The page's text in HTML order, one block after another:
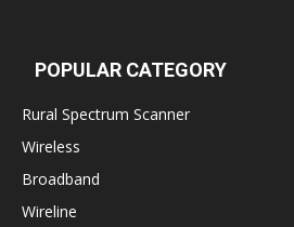
POPULAR CATEGORY
Rural Spectrum Scanner
Wireless
Broadband
Wireline